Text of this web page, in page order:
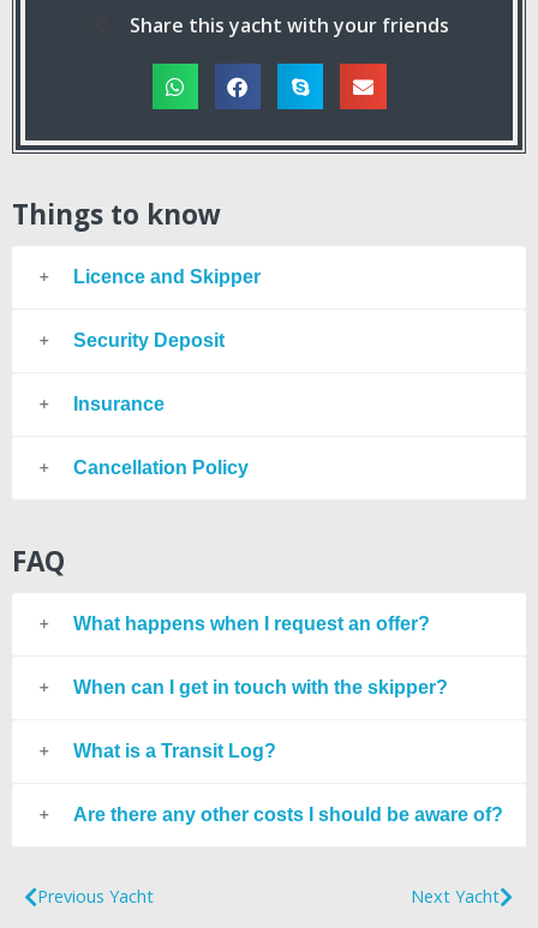
Share this yacht with your friends
Things to know
Licence and Skipper
Security Deposit
Insurance
Cancellation Policy
FAQ
What happens when I request an offer?
When can I get in touch with the skipper?
What is a Transit Log?
Are there any other costs I should be aware of?
Previous Yacht Next Yacht